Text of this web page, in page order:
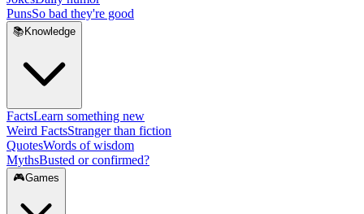
PunsSo bad they're good
📚 Knowledge
FactsLearn something new
Weird FactsStranger than fiction
QuotesWords of wisdom
MythsBusted or confirmed?
🎮Games